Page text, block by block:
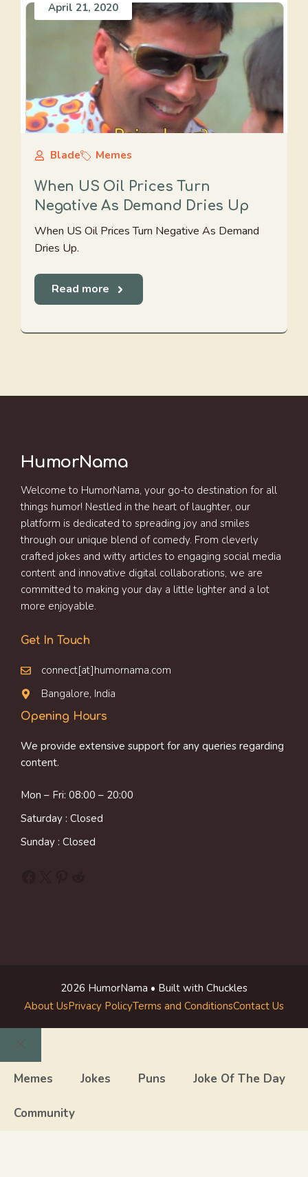
April 21, 2020
Blade Memes
When US Oil Prices Turn
Negative As Demand Dries Up
When US Oil Prices Turn Negative As Demand
Dries Up.
Read more
HumorNama
Welcome to HumorNama, your go-to destination for all
things humor! Nestled in the heart of laughter, our
platform is dedicated to spreading joy and smiles
through our unique blend of comedy. From cleverly
crafted jokes and witty articles to engaging social media
content and innovative digital collaborations, we are
committed to making your day a little lighter and a lot
more enjoyable.
Get In Touch
connect[at]humornama.com
Bangalore, India
Opening Hours
We provide extensive support for any queries regarding
content.
Mon – Fri: 08:00 – 20:00
Saturday : Closed
Sunday : Closed
2026 HumorNama • Built with Chuckles
About UsPrivacy PolicyTerms and ConditionsContact Us
Close
Memes Jokes Puns Joke Of The Day
Community